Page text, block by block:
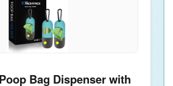
Bag Dispenser with